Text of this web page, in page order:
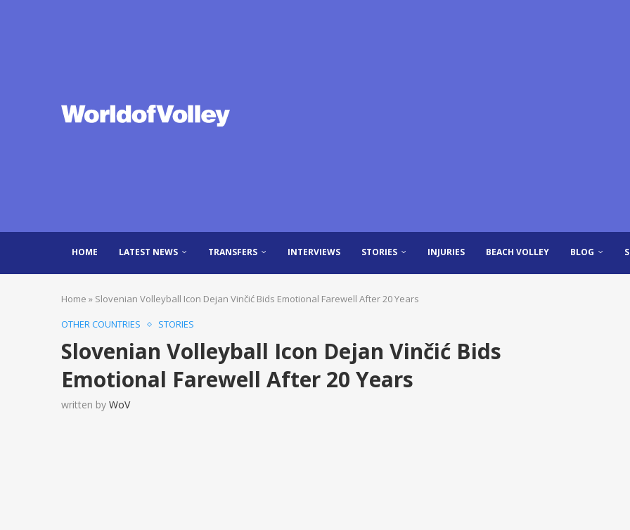
HOME LATEST NEWS TRANSFERS INTERVIEWS STORIES INJURIES BEACH VOLLEY BLOG
Home » Slovenian Volleyball Icon Dejan Vinčić Bids Emotional Farewell After 20 Years
OTHER COUNTRIES
STORIES
Slovenian Volleyball Icon Dejan Vinčić Bids
Emotional Farewell After 20 Years
written by WoV